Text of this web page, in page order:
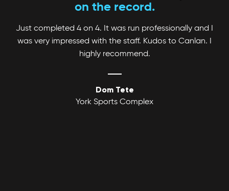
Youth Basketball League
on the record.
Just completed 4 on 4. It was run professionally and I
was very impressed with the staff. Kudos to Canlan. I
highly recommend.
Dom Tete
York Sports Complex